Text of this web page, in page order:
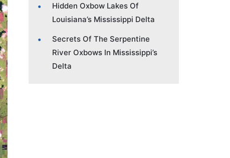
Hidden Oxbow Lakes Of
Louisiana’s Mississippi Delta
Secrets Of The Serpentine
River Oxbows In Mississippi’s
Delta